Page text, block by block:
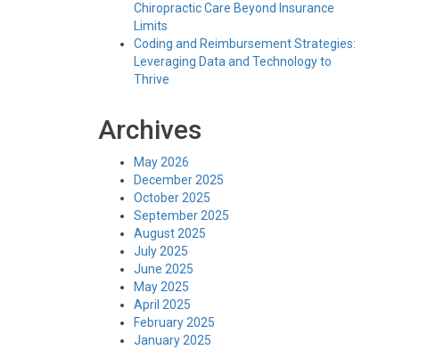
Chiropractic Care Beyond Insurance
Limits
Coding and Reimbursement Strategies:
Leveraging Data and Technology to
Thrive
Archives
May 2026
December 2025
October 2025
September 2025
August 2025
July 2025
June 2025
May 2025
April 2025
February 2025
January 2025